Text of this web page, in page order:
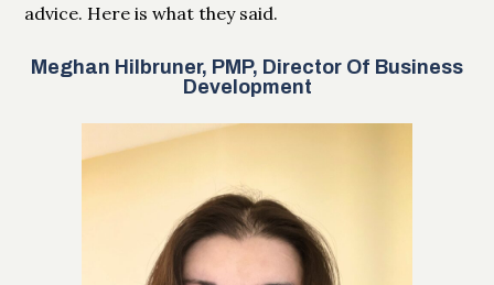
advice. Here is what they said.
Meghan Hilbruner, PMP, Director Of Business
Development